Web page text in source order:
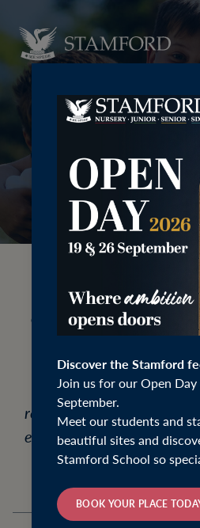
Discover the Stamford
Join us for our Open
September.
Meet our students and
beautiful sites and
Stamford School so
BOOK YOUR PLACE
Casual boarding offers
option for your child to
boarding on a short-
staying for study
activities, or simply for
receive full pastoral care,
evening prep within the